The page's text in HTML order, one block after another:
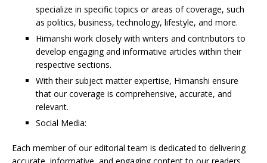
specialize in specific topics or areas of coverage, such
as politics, business, technology, lifestyle, and more.
Himanshi work closely with writers and contributors to
develop engaging and informative articles within their
respective sections.
With their subject matter expertise, Himanshi ensure
that our coverage is comprehensive, accurate, and
relevant.
Social Media:
Each member of our editorial team is dedicated to delivering